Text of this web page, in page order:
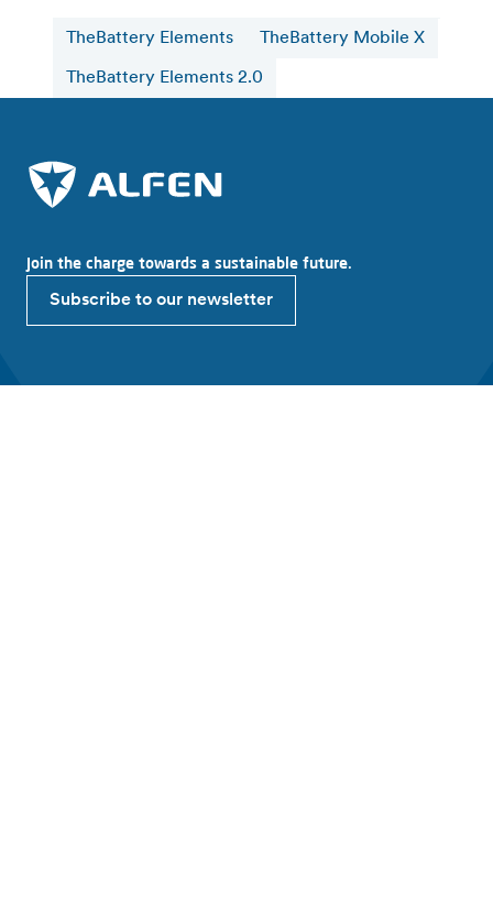
TheBattery Elements TheBattery Mobile X
TheBattery Elements 2.0
Join the charge towards a sustainable future.
Subscribe to our newsletter